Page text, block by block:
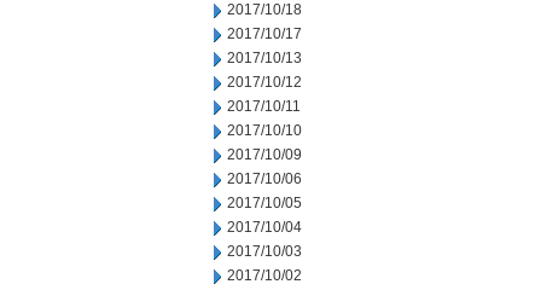
2017/10/18
2017/10/17
2017/10/13
2017/10/12
2017/10/11
2017/10/10
2017/10/09
2017/10/06
2017/10/05
2017/10/04
2017/10/03
2017/10/02